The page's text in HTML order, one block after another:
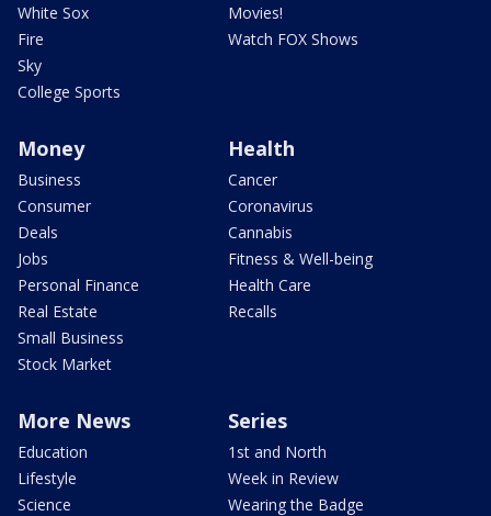
White Sox
Fire
Sky
College Sports
Movies!
Watch FOX Shows
Money
Business
Consumer
Deals
Jobs
Personal Finance
Real Estate
Small Business
Stock Market
Health
Cancer
Coronavirus
Cannabis
Fitness & Well-being
Health Care
Recalls
More News
Education
Lifestyle
Science
Series
1st and North
Week in Review
Wearing the Badge